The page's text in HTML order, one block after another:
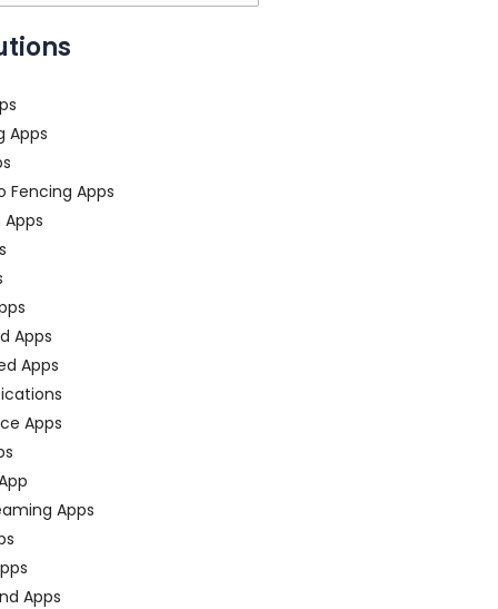
Apps
Fencing Apps
Apps
Apps
Apps
Apps
Apps